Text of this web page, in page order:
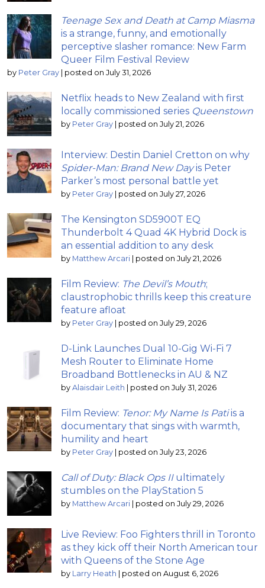
Teenage Sex and Death at Camp Miasma
is a strange, funny, and emotionally
perceptive slasher romance: New Farm
Queer Film Festival Review
by Peter Gray | posted on July 31, 2026
Netflix heads to New Zealand with first
locally commissioned series Queenstown
by Peter Gray | posted on July 21, 2026
Interview: Destin Daniel Cretton on why
Spider-Man: Brand New Dayis Peter
Parker’s most personal battle yet
by Peter Gray | posted on July 27, 2026
The Kensington SD5900T EQ
Thunderbolt 4 Quad 4K Hybrid Dock is
an essential addition to any desk
by Matthew Arcari | posted on July 21, 2026
Film Review: The Devil’s Mouth;
claustrophobic thrills keep this creature
feature afloat
by Peter Gray | posted on July 29, 2026
D-Link Launches Dual 10-Gig Wi-Fi 7
Mesh Router to Eliminate Home
Broadband Bottlenecks in AU & NZ
by Alaisdair Leith | posted on July 31, 2026
Film Review: Tenor: My Name Is Patiis a
documentary that sings with warmth,
humility and heart
by Peter Gray | posted on July 23, 2026
Call of Duty: Black Ops IIultimately
stumbles on the PlayStation 5
by Matthew Arcari | posted on July 29, 2026
Live Review: Foo Fighters thrill in Toronto
as they kick off their North American tour
with Queens of the Stone Age
by Larry Heath | posted on August 6, 2026